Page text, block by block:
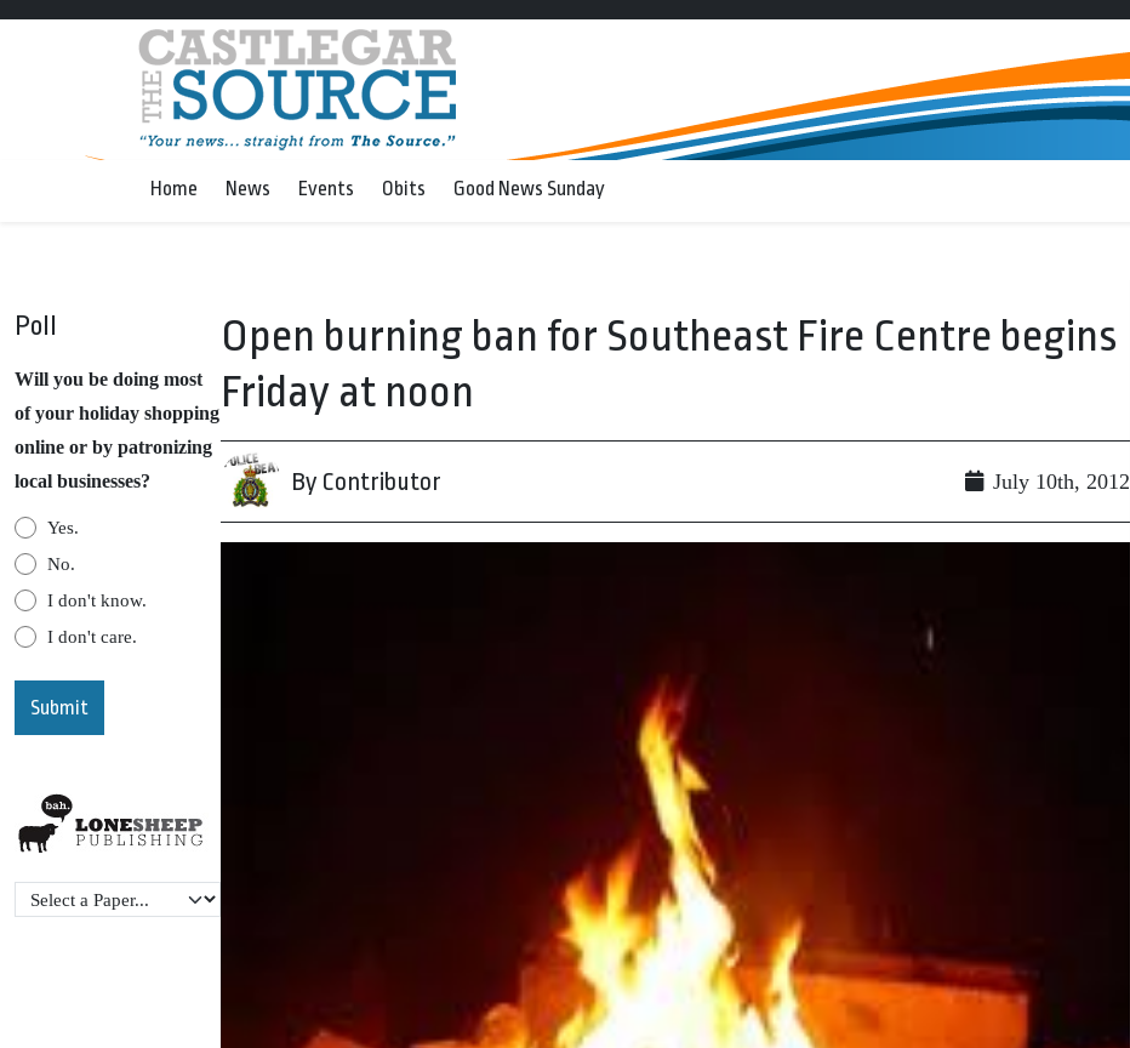
Home News Events Obits Good News Sunday
Poll
Will you be doing most
of your holiday shopping
online or by patronizing
local businesses?
Yes.
No.
I don't know.
I don't care.
Open burning ban for Southeast Fire Centre begins
Friday at noon
By Contributor July 10th, 2012